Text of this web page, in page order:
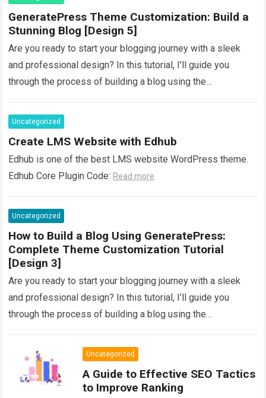
GeneratePress Theme Customization: Build a
Stunning Blog [Design 5]
Are you ready to start your blogging journey with a sleek
and professional design? In this tutorial, I’ll guide you
through the process of building a blog using the
Uncategorized
Create LMS Website with Edhub
Edhub is one of the best LMS website WordPress theme.
Edhub Core Plugin Code: Read more
Uncategorized
How to Build a Blog Using GeneratePress:
Complete Theme Customization Tutorial
[Design 3]
Are you ready to start your blogging journey with a sleek
and professional design? In this tutorial, I’ll guide you
through the process of building a blog using the
Uncategorized
A Guide to Effective SEO Tactics
to Improve Ranking